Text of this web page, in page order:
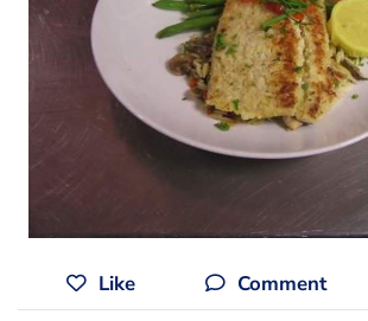
Like Comment